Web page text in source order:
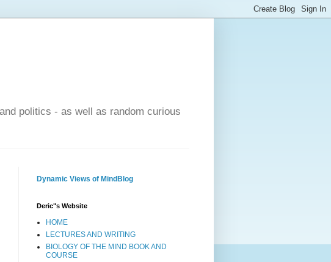
politics - as well as random curious
Dynamic Views of MindBlog
Deric"s Website
HOME
LECTURES AND WRITING
BIOLOGY OF THE MIND BOOK AND
COURSE